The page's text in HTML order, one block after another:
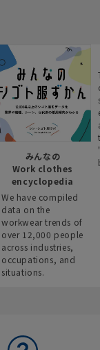
みんなの
Work clothes
encyclopedia
We have compiled
data on the
workwear trends of
over 12,000 people
across industries,
occupations, and
situations.